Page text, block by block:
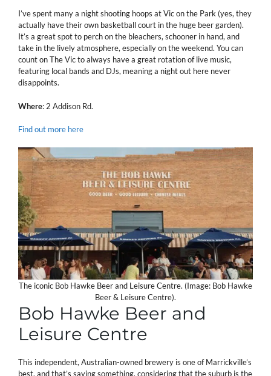
I’ve spent many a night shooting hoops at Vic on the Park (yes, they
actually have their own basketball court in the huge beer garden).
It’s a great spot to perch on the bleachers, schooner in hand, and
take in the lively atmosphere, especially on the weekend. You can
count on The Vic to always have a great rotation of live music,
featuring local bands and DJs, meaning a night out here never
disappoints.
Where: 2 Addison Rd.
Find out more here
The iconic Bob Hawke Beer and Leisure Centre. (Image: Bob Hawke
Beer & Leisure Centre).
Bob Hawke Beer and
Leisure Centre
This independent, Australian-owned brewery is one of Marrickville’s
best, and that’s saying something, considering that the suburb is the